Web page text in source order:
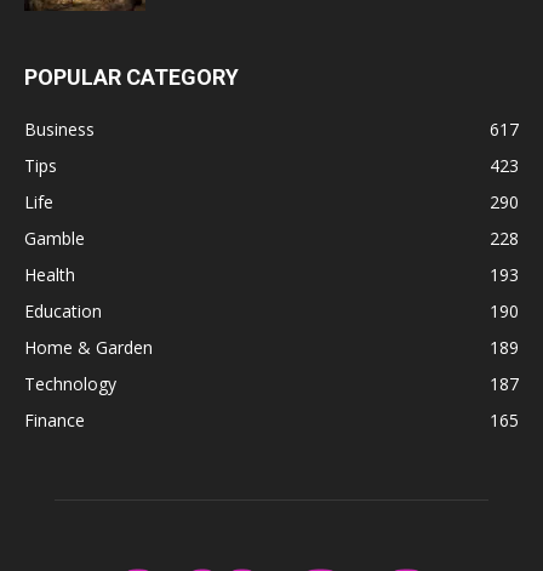
POPULAR CATEGORY
Business
617
Tips
423
Life
290
Gamble
228
Health
193
Education
190
Home & Garden
189
Technology
187
Finance
165